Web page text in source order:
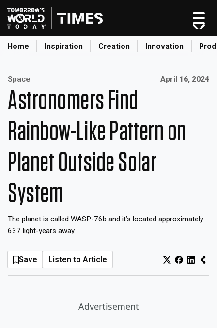
Home Inspiration Creation Innovation
Home
Categories
Original Shows
About
Inspiration
Innovation
Production
Monday, August 10, 2026
Space Published on:
April 16, 2024
Astronomers Find
Rainbow-Like Pattern on
Planet Outside Solar
System
The planet is called WASP-76b and it’s located approximately
637 light-years away.
Save Listen to Article
Advertisement